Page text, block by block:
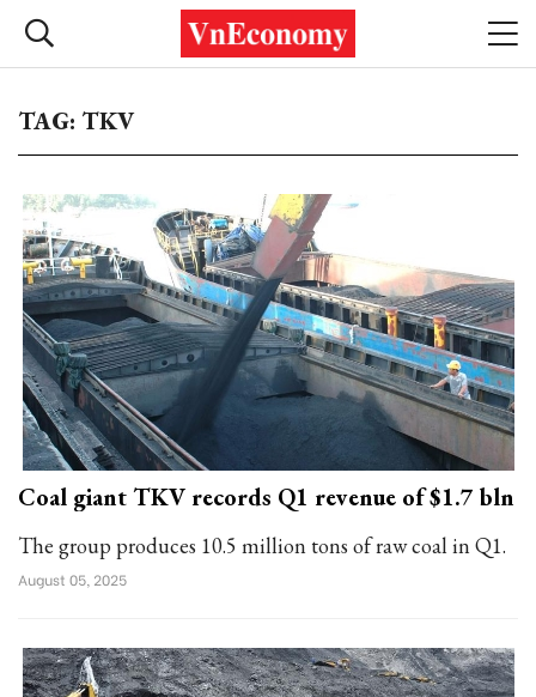
TAG: TKV
Coal giant TKV records Q1 revenue of $1.7 bln
The group produces 10.5 million tons of raw coal in Q1.
August 05, 2025